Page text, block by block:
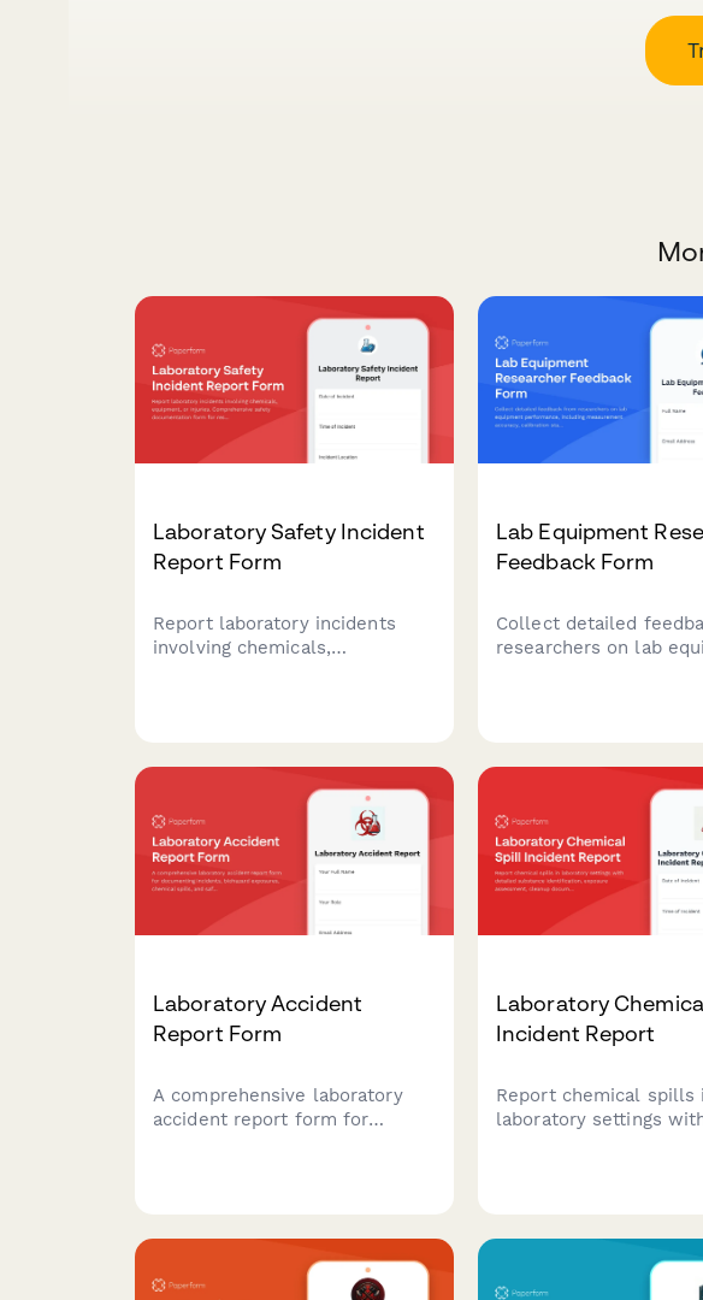
Laboratory Safety Incident
Report Form
Report laboratory incidents
involving chemicals,
scientific facilities.
Lab Equipment
Feedback Form
Collect detailed
researchers on lab
justification support.
Laboratory Accident
Report Form
A comprehensive laboratory
accident report form for
environments.
Laboratory
Incident Report
Report chemical spills
laboratory settings
officer review for